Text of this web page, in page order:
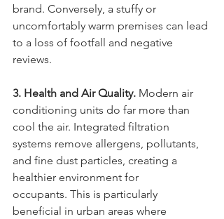
brand. Conversely, a stuffy or
uncomfortably warm premises can lead
to a loss of footfall and negative
reviews.
3. Health and Air Quality. Modern air
conditioning units do far more than
cool the air. Integrated filtration
systems remove allergens, pollutants,
and fine dust particles, creating a
healthier environment for
occupants. This is particularly
beneficial in urban areas where